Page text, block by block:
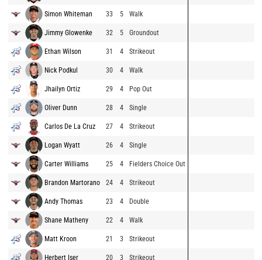
Simon Whiteman 33 5 Walk
Jimmy Glowenke 32 5 Groundout
Ethan Wilson 31 4 Strikeout
Nick Podkul 30 4 Walk
Jhailyn Ortiz 29 4 Pop Out
Oliver Dunn 28 4 Single
Carlos De La Cruz 27 4 Strikeout
Logan Wyatt 26 4 Single
Carter Williams 25 4 Fielders Choice Out
Brandon Martorano 24 4 Strikeout
Andy Thomas 23 4 Double
Shane Matheny 22 4 Walk
Matt Kroon 21 3 Strikeout
Herbert Iser 20 3 Strikeout